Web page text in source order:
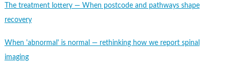
The treatment lottery — When postcode and pathways shape
recovery
When 'abnormal' is normal — rethinking how we report spinal
imaging